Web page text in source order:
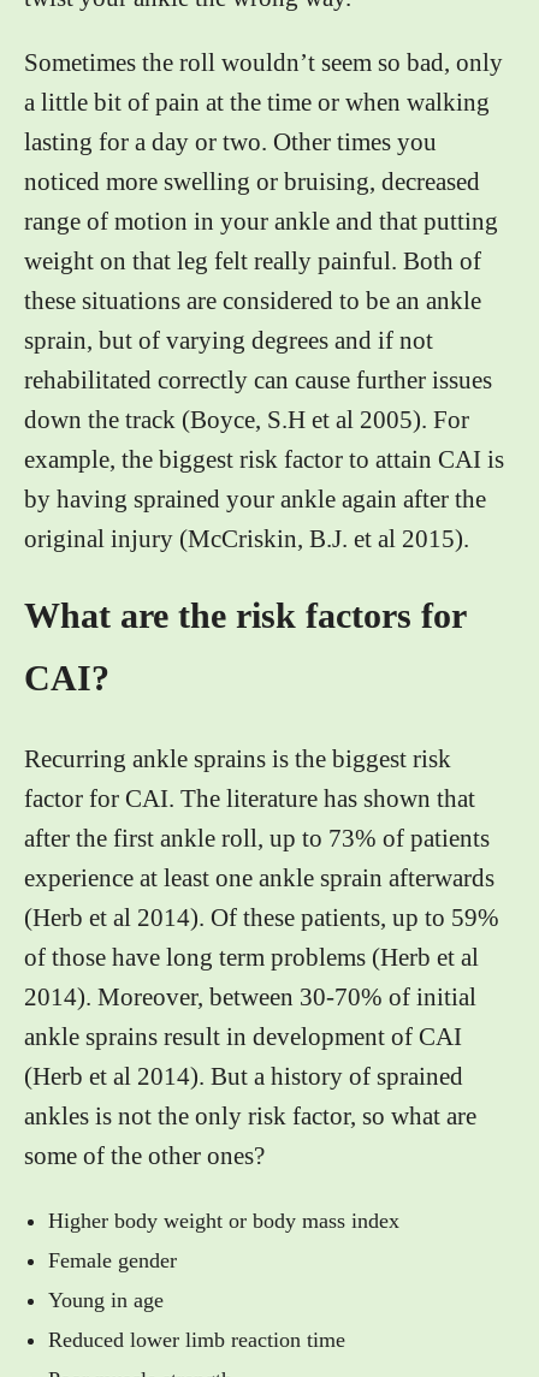
Sometimes the roll wouldn’t seem so bad, only
a little bit of pain at the time or when walking
lasting for a day or two. Other times you
noticed more swelling or bruising, decreased
range of motion in your ankle and that putting
weight on that leg felt really painful. Both of
these situations are considered to be an ankle
sprain, but of varying degrees and if not
rehabilitated correctly can cause further issues
down the track (Boyce, S.H et al 2005). For
example, the biggest risk factor to attain CAI is
by having sprained your ankle again after the
original injury (McCriskin, B.J. et al 2015).
What are the risk factors for
CAI?
Recurring ankle sprains is the biggest risk
factor for CAI. The literature has shown that
after the first ankle roll, up to 73% of patients
experience at least one ankle sprain afterwards
(Herb et al 2014). Of these patients, up to 59%
of those have long term problems (Herb et al
2014). Moreover, between 30-70% of initial
ankle sprains result in development of CAI
(Herb et al 2014). But a history of sprained
ankles is not the only risk factor, so what are
some of the other ones?
Higher body weight or body mass index
Female gender
Young in age
Reduced lower limb reaction time